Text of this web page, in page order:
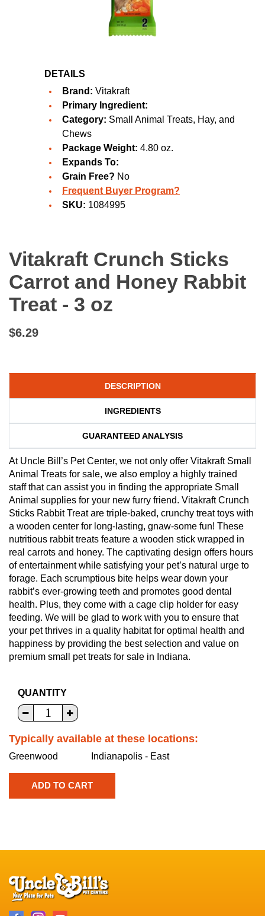
DETAILS
Brand: Vitakraft
Primary Ingredient:
Category: Small Animal Treats, Hay, and
Chews
Package Weight: 4.80 oz.
Expands To:
Grain Free? No
Frequent Buyer Program?
SKU: 1084995
Vitakraft Crunch Sticks
Carrot and Honey Rabbit
Treat - 3 oz
$6.29
DESCRIPTION
INGREDIENTS
GUARANTEED ANALYSIS
At Uncle Bill’s Pet Center, we not only offer Vitakraft Small
Animal Treats for sale, we also employ a highly trained
staff that can assist you in finding the appropriate Small
Animal supplies for your new furry friend. Vitakraft Crunch
Sticks Rabbit Treat are triple-baked, crunchy treat toys with
a wooden center for long-lasting, gnaw-some fun! These
nutritious rabbit treats feature a wooden stick wrapped in
real carrots and honey. The captivating design offers hours
of entertainment while satisfying your pet’s natural urge to
forage. Each scrumptious bite helps wear down your
rabbit’s ever-growing teeth and promotes good dental
health. Plus, they come with a cage clip holder for easy
feeding. We will be glad to work with you to ensure that
your pet thrives in a quality habitat for optimal health and
happiness by providing the best selection and value on
premium small pet treats for sale in Indiana.
QUANTITY
Typically available at these locations:
Greenwood Indianapolis - East